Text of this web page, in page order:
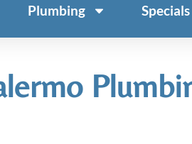
Plumbing Specials